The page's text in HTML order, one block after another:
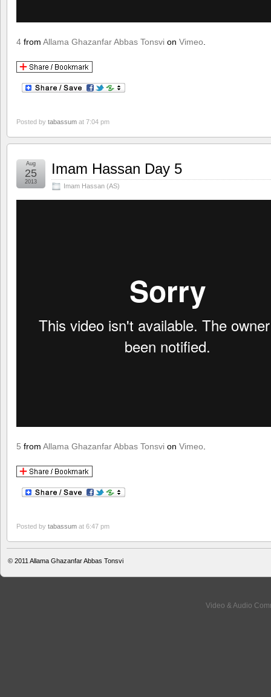
4 from Allama Ghazanfar Abbas Tonsvi on Vimeo
Posted by tabassum at 7:04 pm
Imam Hassan Day 5
Imam Hassan (AS)
Aug
25
2013
5 from Allama Ghazanfar Abbas Tonsvi on Vimeo
Posted by tabassum at 6:47 pm
© 2011 Allama Ghazanfar Abbas Tonsvi
Video & Audio